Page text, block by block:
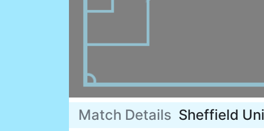
Match Details Sheffield